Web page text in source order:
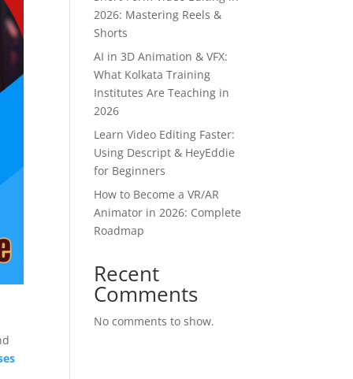
2026: Mastering Reels &
Shorts
AI in 3D Animation & VFX:
What Kolkata Training
Institutes Are Teaching in
2026
Learn Video Editing Faster:
Using Descript & HeyEddie
for Beginners
How to Become a VR/AR
Animator in 2026: Complete
Roadmap
Recent
Comments
No comments to show.